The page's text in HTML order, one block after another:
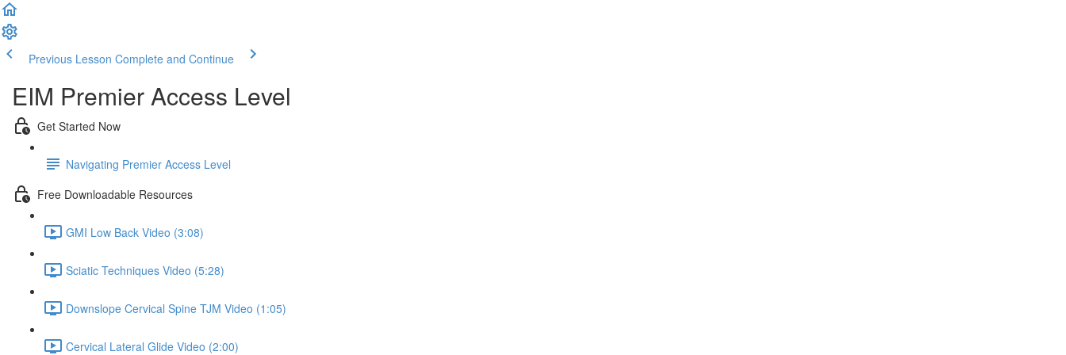
Previous Lesson Complete and Continue
EIM Premier Access Level
Get Started Now
Navigating Premier Access Level
Free Downloadable Resources
GMI Low Back Video (3:08)
Sciatic Techniques Video (5:28)
Downslope Cervical Spine TJM Video (1:05)
Cervical Lateral Glide Video (2:00)